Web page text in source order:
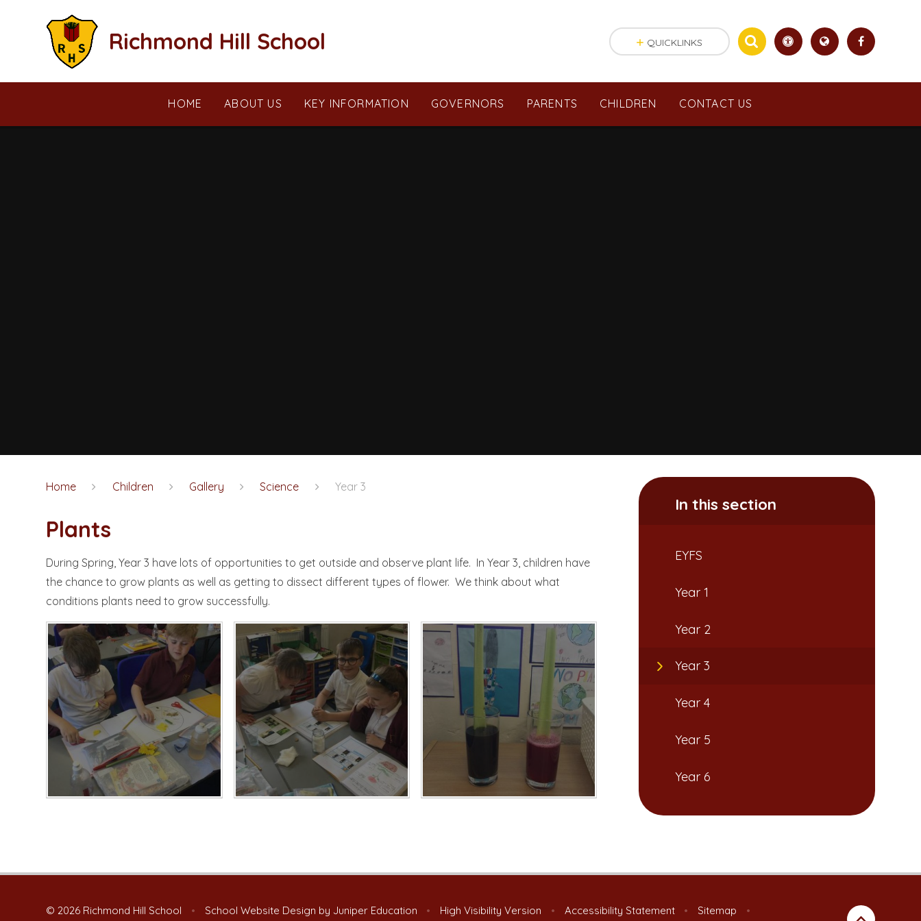
Richmond Hill School
HOME ABOUT US KEY INFORMATION GOVERNORS PARENTS CHILDREN CONTACT US
QUICKLINKS
Home Children Gallery Science Year 3
Plants
During Spring, Year 3 have lots of opportunities to get outside and observe plant life. In Year 3, children have
the chance to grow plants as well as getting to dissect different types of flower. We think about what
conditions plants need to grow successfully.
In this section
EYFS
Year 1
Year 2
Year 3
Year 4
Year 5
Year 6
© 2026 Richmond Hill School • School Website Design by Juniper Education • High Visibility Version • Accessibility Statement • Sitemap
•